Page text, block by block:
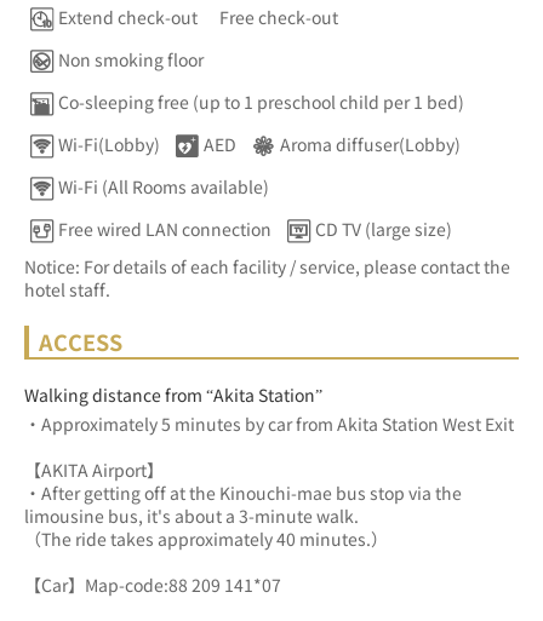
Extend check-out
Free check-out
Non smoking floor
Co-sleeping free (up to 1 preschool child per 1 bed)
Wi-Fi(Lobby)
AED
Aroma diffuser(Lobby)
Wi-Fi (All Rooms available)
Free wired LAN connection
CD TV (large size)
Notice: For details of each facility / service, please contact the
hotel staff.
ACCESS
Walking distance from “Akita Station”
・Approximately 5 minutes by car from Akita Station West Exit
【AKITA Airport】
・After getting off at the Kinouchi-mae bus stop via the
limousine bus, it's about a 3-minute walk.
（The ride takes approximately 40 minutes.）
【Car】Map-code:88 209 141*07